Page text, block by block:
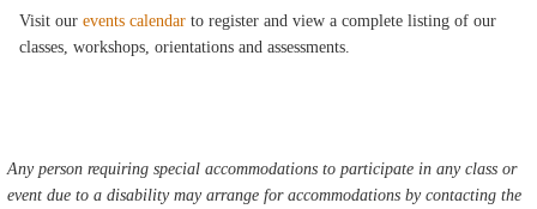
Visit ourevents calendarto register and view a complete listing of our
classes, workshops, orientations and assessments.
Any person requiring special accommodations to participate in any class or
event due to a disability may arrange for accommodations by contacting the